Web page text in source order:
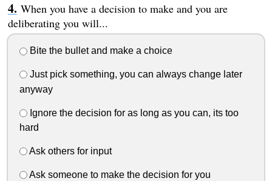
When you have a decision to make and you are
deliberating you will...
Bite the bullet and make a choice
Just pick something, you can always change later
anyway
Ignore the decision for as long as you can, its too
hard
Ask others for input
Ask someone to make the decision for you